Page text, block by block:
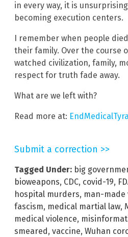
in every way, it is
becoming execution centers.
I remember when people
their family. Over the course
watched civilization, family,
respect for truth fade away.
What are we left with?
Read more at:
Submit a correction >>
Tagged Under: big
bioweapons, CDC, covid-19,
hospital murders, man-made
fascism, medical martial law,
medical violence,
smeared, vaccine, Wuhan